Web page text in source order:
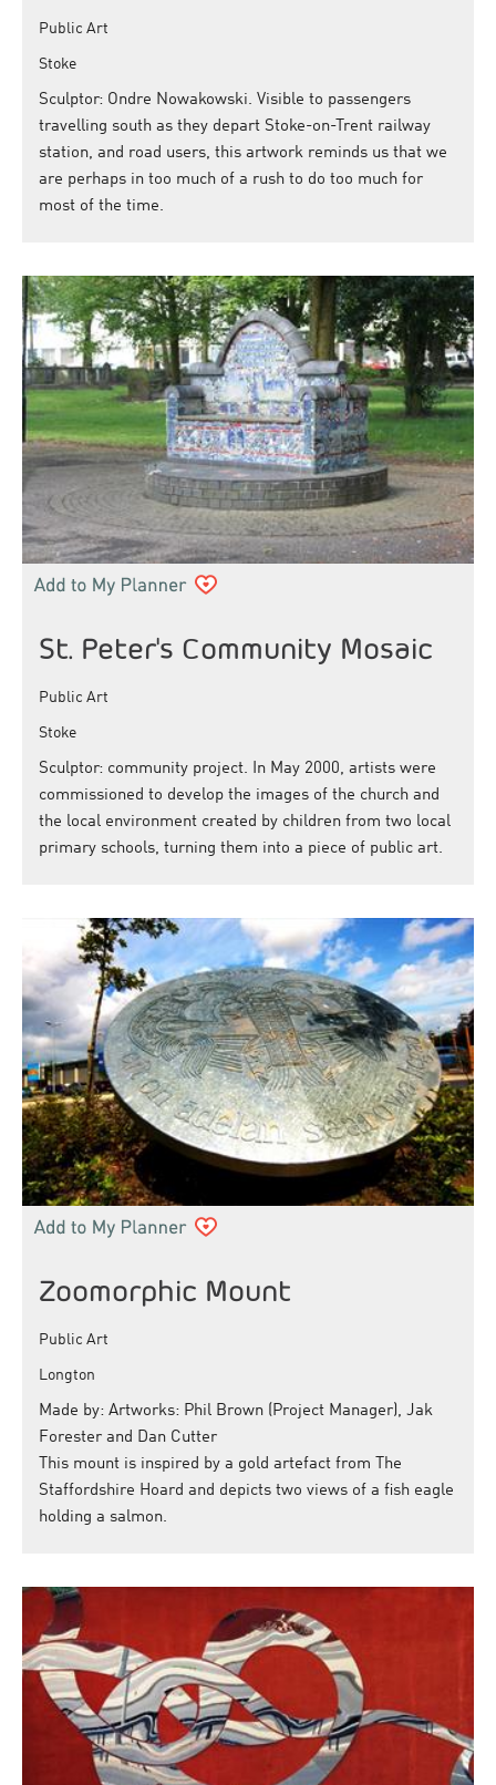
Public Art
Stoke
Sculptor: Ondre Nowakowski. Visible to passengers
travelling south as they depart Stoke-on-Trent railway
station, and road users, this artwork reminds us that we
are perhaps in too much of a rush to do too much for
most of the time.
St. Peter's Community Mosaic
Public Art
Stoke
Sculptor: community project. In May 2000, artists were
commissioned to develop the images of the church and
the local environment created by children from two local
primary schools, turning them into a piece of public art.
Zoomorphic Mount
Public Art
Longton
Made by: Artworks: Phil Brown (Project Manager), Jak
Forester and Dan Cutter
This mount is inspired by a gold artefact from The
Staffordshire Hoard and depicts two views of a fish eagle
holding a salmon.